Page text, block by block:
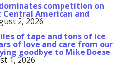
competition on
American and
2, 2026
of tape and tons of ice
of love and care from our
goodbye to Mike Boese
1, 2026